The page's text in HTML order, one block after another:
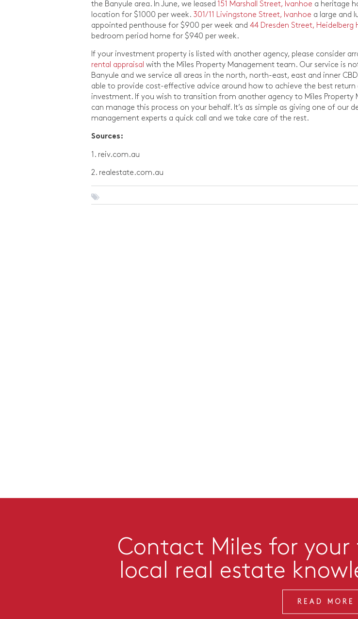
the Banyule area. In June, we leased 151 Marshall Street, Ivanhoe a heritage
location for $1000 per week. 301/11 Livingstone Street, Ivanhoe a large and
appointed penthouse for $900 per week and44 Dresden Street, Heidelberg
bedroom period home for $940 per week.
If your investment property is listed with another agency, please consider
rental appraisal with the Miles Property Management team. Our service is
Banyule and we service all areas in the north, north-east, east and inner
able to provide cost-effective advice around how to achieve the best return
investment. If you wish to transition from another agency to Miles Property
can manage this process on your behalf. It’s as simple as giving one of our
management experts a quick call and we take care of the rest.
Sources:
1. reiv.com.au
2. realestate.com.au
Contact Miles for
local real estate
READ MORE